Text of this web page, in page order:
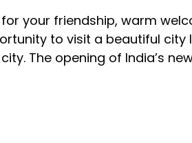
your friendship, warm
to visit a beautiful city
The opening of India’s